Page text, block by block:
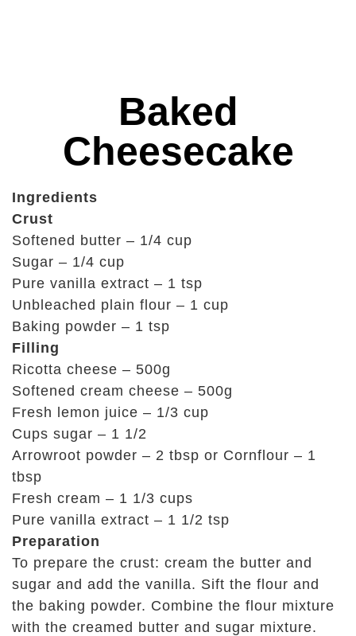
Baked
Cheesecake
Ingredients
Crust
Softened butter – 1/4 cup
Sugar – 1/4 cup
Pure vanilla extract – 1 tsp
Unbleached plain flour – 1 cup
Baking powder – 1 tsp
Filling
Ricotta cheese – 500g
Softened cream cheese – 500g
Fresh lemon juice – 1/3 cup
Cups sugar – 1 1/2
Arrowroot powder – 2 tbsp or Cornflour – 1
tbsp
Fresh cream – 1 1/3 cups
Pure vanilla extract – 1 1/2 tsp
Preparation
To prepare the crust: cream the butter and
sugar and add the vanilla. Sift the flour and
the baking powder. Combine the flour mixture
with the creamed butter and sugar mixture.